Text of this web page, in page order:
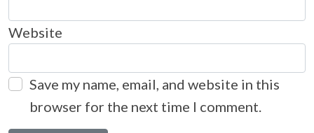
Website
Save my name, email, and website in this
browser for the next time I comment.